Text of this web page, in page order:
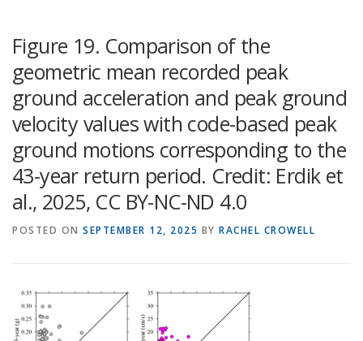
Figure 19. Comparison of the
geometric mean recorded peak
ground acceleration and peak ground
velocity values with code-based peak
ground motions corresponding to the
43-year return period. Credit: Erdik et
al., 2025, CC BY-NC-ND 4.0
POSTED ON SEPTEMBER 12, 2025 BY RACHEL CROWELL